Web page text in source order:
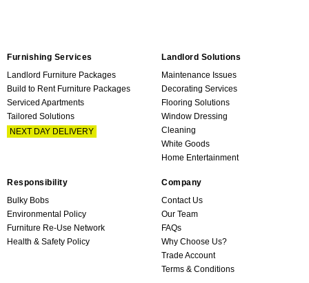
Furnishing Services
Landlord Furniture Packages
Build to Rent Furniture Packages
Serviced Apartments
Tailored Solutions
NEXT DAY DELIVERY
Landlord Solutions
Maintenance Issues
Decorating Services
Flooring Solutions
Window Dressing
Cleaning
White Goods
Home Entertainment
Responsibility
Bulky Bobs
Environmental Policy
Furniture Re-Use Network
Health & Safety Policy
Company
Contact Us
Our Team
FAQs
Why Choose Us?
Trade Account
Terms & Conditions